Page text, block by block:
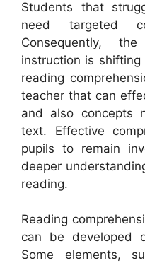
Students that
need targeted
Consequently,
instruction is
reading
teacher that can
and also concepts
text. Effective
pupils to remain
deeper
reading.
Reading
can be developed
Some elements,